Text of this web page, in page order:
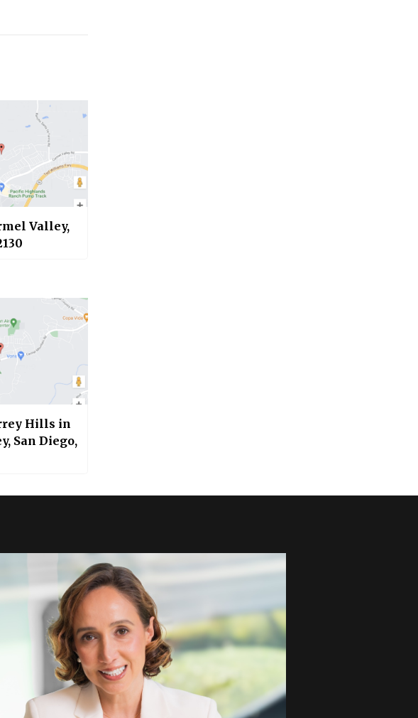
Valley,
Hills in
San Diego,